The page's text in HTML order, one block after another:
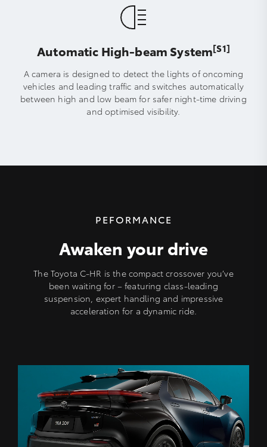
Automatic High-beam System[S1]
A camera is designed to detect the lights of oncoming
vehicles and leading traffic and switches automatically
between high and low beam for safer night-time driving
and optimised visibility.
PEFORMANCE
Awaken your drive
The Toyota C-HR is the compact crossover you’ve
been waiting for – featuring class-leading
suspension, expert handling and impressive
acceleration for a dynamic ride.